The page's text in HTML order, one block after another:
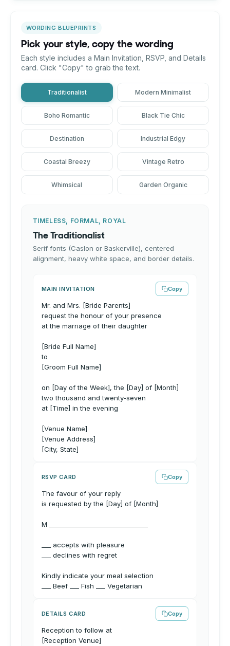
WORDING BLUEPRINTS
Pick your style, copy the wording
Each style includes a Main Invitation, RSVP, and Details
card. Click "Copy" to grab the text.
Traditionalist Modern Minimalist
Boho Romantic Black Tie Chic
Destination Industrial Edgy
Coastal Breezy Vintage Retro
Whimsical Garden Organic
TIMELESS, FORMAL, ROYAL
The Traditionalist
Serif fonts (Caslon or Baskerville), centered
alignment, heavy white space, and border details.
MAIN INVITATION Copy
Mr. and Mrs. [Bride Parents]
request the honour of your presence
at the marriage of their daughter
[Bride Full Name]
to
[Groom Full Name]
on [Day of the Week], the [Day] of [Month]
two thousand and twenty-seven
at [Time] in the evening
[Venue Name]
[Venue Address]
[City, State]
RSVP CARD Copy
The favour of your reply
is requested by the [Day] of [Month]
M ________________________________
___ accepts with pleasure
___ declines with regret
Kindly indicate your meal selection
___ Beef ___ Fish ___ Vegetarian
DETAILS CARD Copy
Reception to follow at
[Reception Venue]